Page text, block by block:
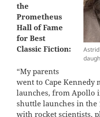
Astrid
the
Prometheus
Hall of Fame
for Best
Classic Fiction:
“My parents
went to Cape Kennedy
launches, from Apollo
shuttle launches in the
with rocket scientists,